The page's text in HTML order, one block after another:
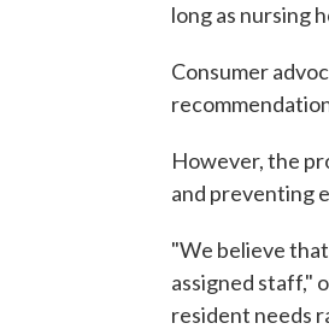
long as nursing
Consumer
However, the
and preventing
"We believe
assigned staff,"
resident needs